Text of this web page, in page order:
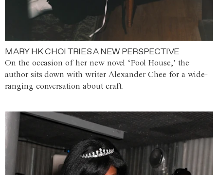
MARY HK CHOI TRIES A NEW PERSPECTIVE
On the occasion of her new novel ‘Pool House,’ the
author sits down with writer Alexander Chee for a wide-
ranging conversation about craft.